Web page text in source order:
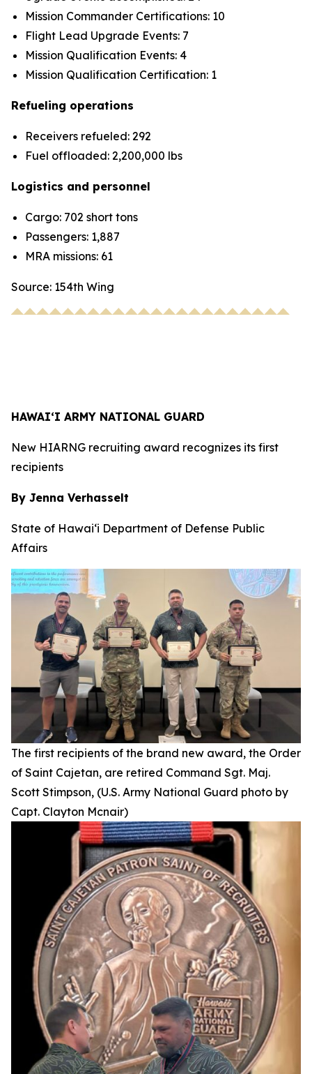
Mission Commander Certifications: 10
Flight Lead Upgrade Events: 7
Mission Qualification Events: 4
Mission Qualification Certification: 1
Refueling operations
Receivers refueled: 292
Fuel offloaded: 2,200,000 lbs
Logistics and personnel
Cargo: 702 short tons
Passengers: 1,887
MRA missions: 61
Source: 154th Wing
HAWAI‘I ARMY NATIONAL GUARD
New HIARNG recruiting award recognizes its first
recipients
By Jenna Verhasselt
State of Hawai‘i Department of Defense Public
Affairs
The first recipients of the brand new award, the Order
of Saint Cajetan, are retired Command Sgt. Maj.
Scott Stimpson, (U.S. Army National Guard photo by
Capt. Clayton Mcnair)